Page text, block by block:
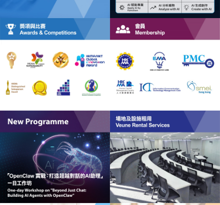
HKMA Institute of Healthcare Management (HCM)
(GCIM)
HKMA Global Centre for ESG Management (GC-ESG)